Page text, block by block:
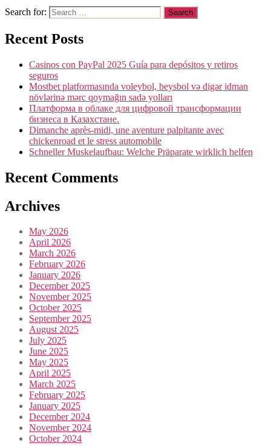
Search for:
Recent Posts
Casinos con PayPal 2025 Guía para depósitos y retiros
seguros
Mostbet platformasında voleybol, beysbol və digər idman
növlərinə mərc qoymağın sadə yolları
Платформа в облаке для цифровой трансформации
бизнеса в Казахстане.
Dimanche après-midi, une aventure palpitante avec
chickenroad et le stress automobile
Schneller Muskelaufbau: Welche Präparate wirklich helfen
Recent Comments
Archives
May 2026
April 2026
March 2026
February 2026
January 2026
December 2025
November 2025
October 2025
September 2025
August 2025
July 2025
June 2025
May 2025
April 2025
March 2025
February 2025
January 2025
December 2024
November 2024
October 2024